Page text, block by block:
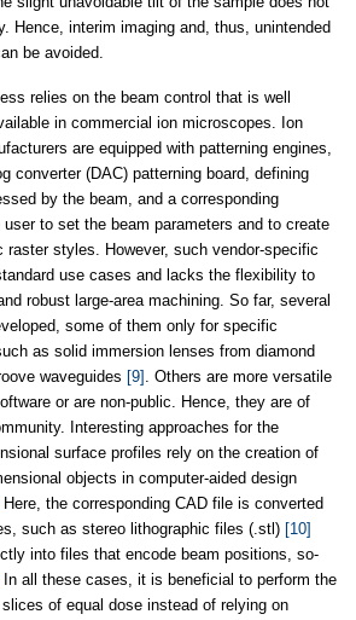
Hence, interim imaging and, thus, unintended
be avoided.
relies on the beam control that is well
in commercial ion microscopes. Ion
are equipped with patterning engines,
converter (DAC) patterning board, defining
by the beam, and a corresponding
to set the beam parameters and to create
raster styles. However, such vendor-specific
use cases and lacks the flexibility to
robust large-area machining. So far, several
some of them only for specific
as solid immersion lenses from diamond
waveguides [9] . Others are more versatile
or are non-public. Hence, they are of
Interesting approaches for the
surface profiles rely on the creation of
objects in computer-aided design
Here, the corresponding CAD file is converted
such as stereo lithographic files (.stl) [10]
into files that encode beam positions, so-
In all these cases, it is beneficial to perform the
of equal dose instead of relying on